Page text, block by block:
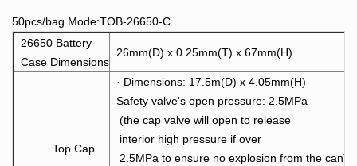
50pcs/bag Mode:TOB-26650-C
26650 Battery
Case Dimensions
26mm(D) x 0.25mm(T) x 67mm(H)
Top Cap
· Dimensions: 17.5m(D) x 4.05mm(H)
Safety valve's open pressure: 2.5MPa
(the cap valve will open to release
interior high pressure if over
2.5MPa to ensure no explosion from the can)